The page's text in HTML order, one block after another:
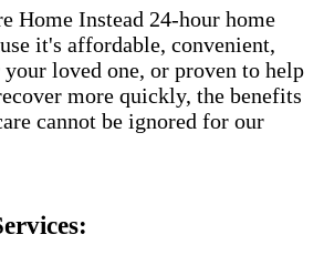
Home Instead 24-hour home
it's affordable, convenient,
loved one, or proven to help
more quickly, the benefits
cannot be ignored for our